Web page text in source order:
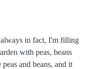
always in fact, I'm filling
with peas, beans
and beans, and it